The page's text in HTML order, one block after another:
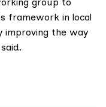
framework in local
improving the way